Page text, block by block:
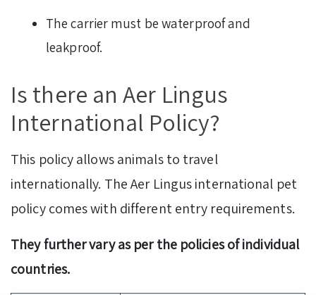
The carrier must be waterproof and
leakproof.
Is there an Aer Lingus
International Policy?
This policy allows animals to travel
internationally. The Aer Lingus international pet
policy comes with different entry requirements.
They further vary as per the policies of individual
countries.